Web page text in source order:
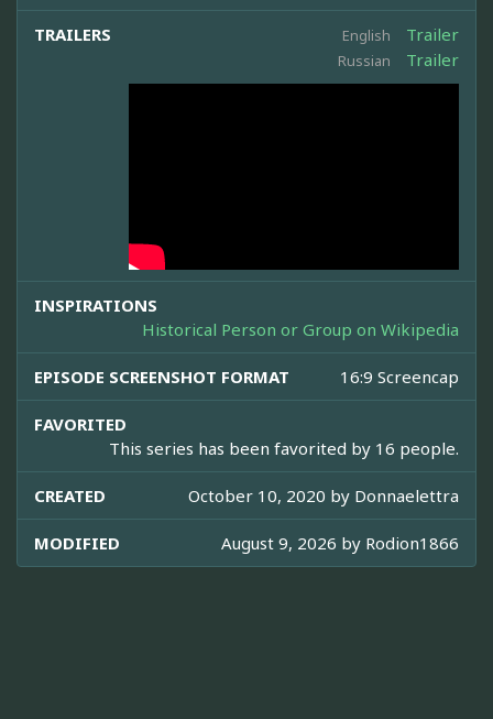
TRAILERS English Trailer
Russian Trailer
INSPIRATIONS
Historical Person or Group on Wikipedia
EPISODE SCREENSHOT FORMAT 16:9 Screencap
FAVORITED
This series has been favorited by 16 people.
CREATED October 10, 2020 by Donnaelettra
MODIFIED August 9, 2026 by Rodion1866